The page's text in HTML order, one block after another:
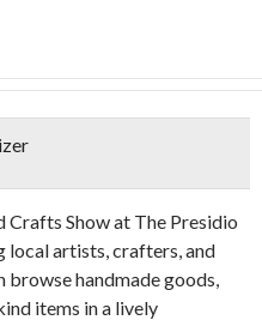
Crafts Show at The Presidio
local artists, crafters, and
browse handmade goods,
items in a lively